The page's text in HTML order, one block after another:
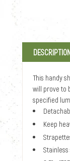
This handy
will prove to
specified
Keep